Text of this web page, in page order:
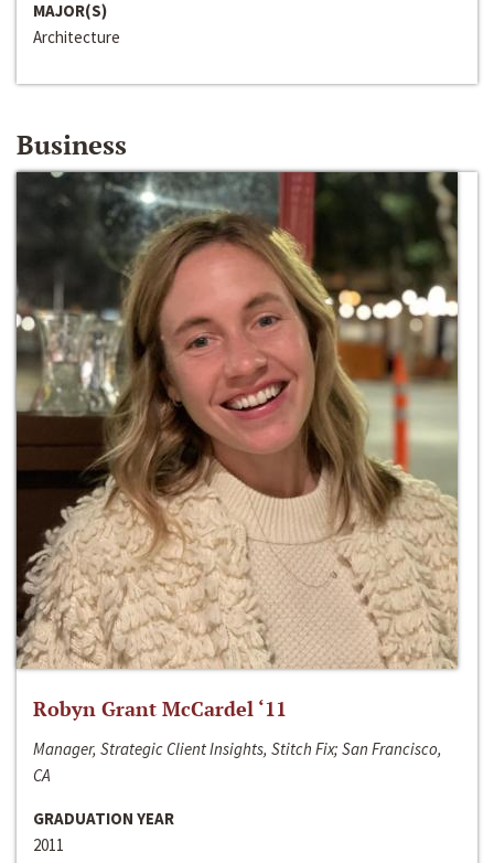
MAJOR(S)
Architecture
Business
Robyn Grant McCardel ‘11
Manager, Strategic Client Insights, Stitch Fix; San Francisco,
CA
GRADUATION YEAR
2011